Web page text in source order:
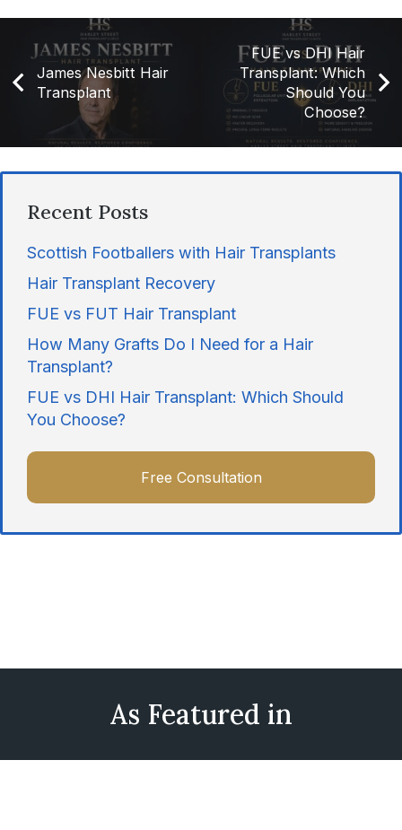
James Nesbitt Hair
Transplant
FUE vs DHI Hair
Transplant: Which
Should You
Choose?
Recent Posts
Scottish Footballers with Hair Transplants
Hair Transplant Recovery
FUE vs FUT Hair Transplant
How Many Grafts Do I Need for a Hair
Transplant?
FUE vs DHI Hair Transplant: Which Should
You Choose?
Free Consultation
As Featured in